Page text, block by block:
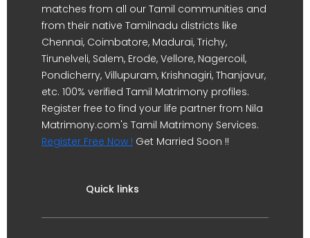
matches from all our Tamil communities and
from their native Tamilnadu districts like
Chennai, Coimbatore, Madurai, Trichy,
Tirunelveli, Salem, Erode, Vellore, Nagercoil,
Pondicherry, Villupuram, Krishnagiri, Thanjavur,
etc. 100% verified Tamil Matrimony profiles.
Register free to find your life partner from Nila
Matrimony.com's Tamil Matrimony Services.
Register Free Now ! Get Married Soon !!
Quick links